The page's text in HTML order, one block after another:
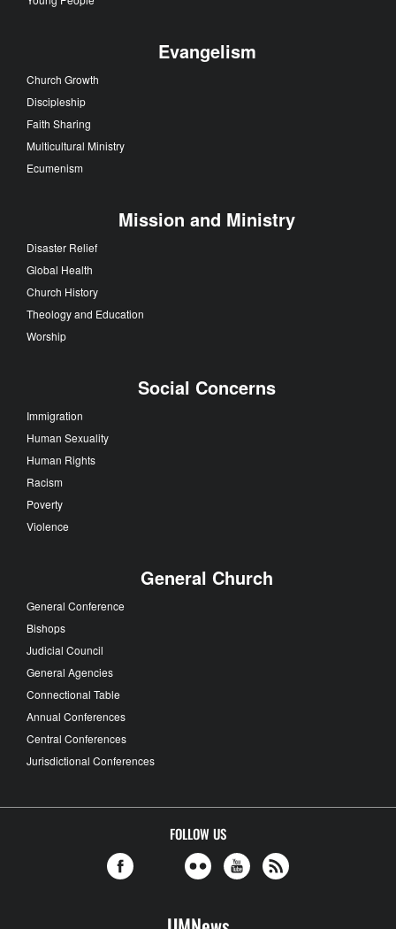
Evangelism
Church Growth
Discipleship
Faith Sharing
Multicultural Ministry
Ecumenism
Mission and Ministry
Disaster Relief
Global Health
Church History
Theology and Education
Worship
Social Concerns
Immigration
Human Sexuality
Human Rights
Racism
Poverty
Violence
General Church
General Conference
Bishops
Judicial Council
General Agencies
Connectional Table
Annual Conferences
Central Conferences
Jurisdictional Conferences
FOLLOW US